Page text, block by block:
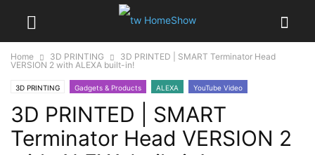
Home 3D PRINTING
3D PRINTED | SMART Terminator Head
VERSION 2 with ALEXA built-in!
3D PRINTING Gadgets & Products ALEXA YouTube Video
3D PRINTED | SMART
Terminator Head VERSION 2